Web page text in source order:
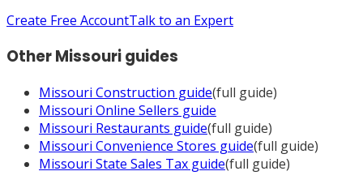
Create Free AccountTalk to an Expert
OtherMissouriguides
Missouri Construction guide(full guide)
Missouri Online Sellers guide
Missouri Restaurants guide(full guide)
Missouri Convenience Stores guide(full guide)
Missouri State Sales Tax guide(full guide)